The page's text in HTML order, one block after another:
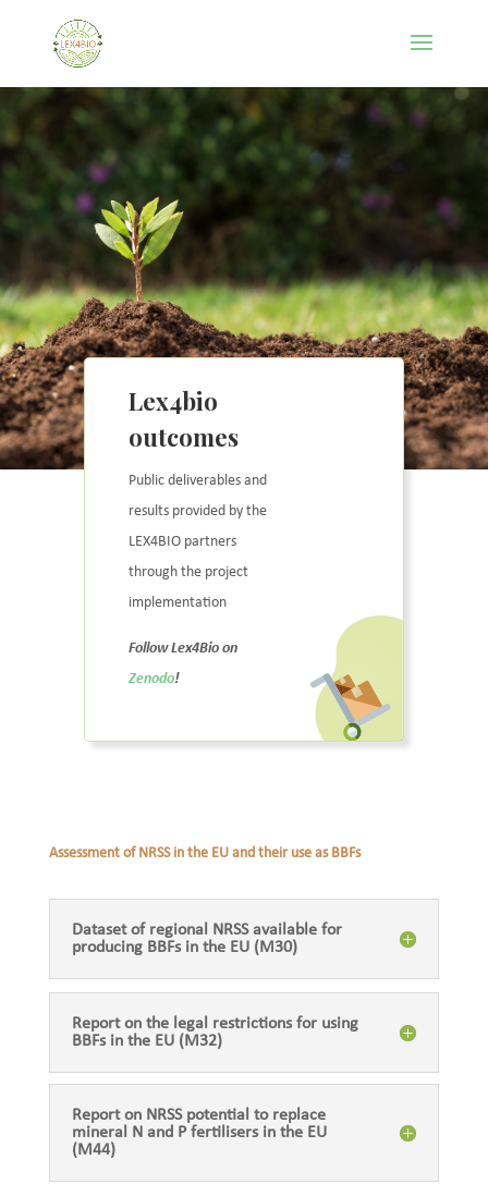
Lex4bio
outcomes
Public deliverables and
results provided by the
LEX4BIO partners
through the project
implementation
Follow Lex4Bio on
Zenodo!
Assessment of NRSS in the EU and their use as BBFs
Dataset of regional NRSS available for
producing BBFs in the EU (M30)
Report on the legal restrictions for using
BBFs in the EU (M32)
Report on NRSS potential to replace
mineral N and P fertilisers in the EU
(M44)